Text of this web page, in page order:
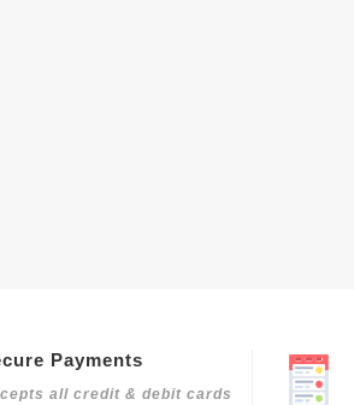
Payments
all credit & debit cards